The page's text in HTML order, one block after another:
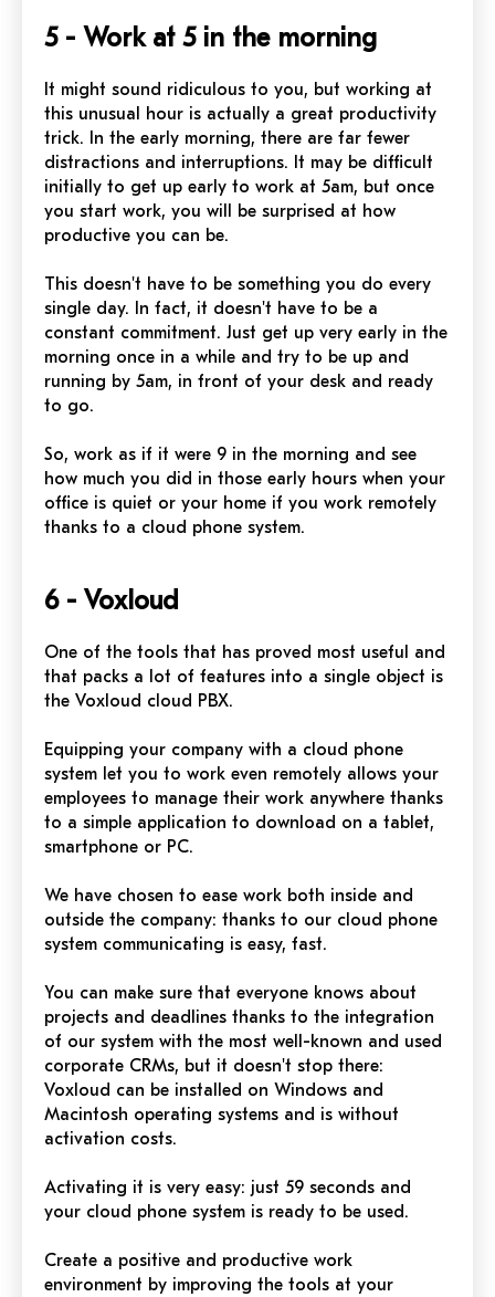
5 - Work at 5 in the morning
It might sound ridiculous to you, but working at
this unusual hour is actually a great productivity
trick. In the early morning, there are far fewer
distractions and interruptions. It may be difficult
initially to get up early to work at 5am, but once
you start work, you will be surprised at how
productive you can be.
This doesn't have to be something you do every
single day. In fact, it doesn't have to be a
constant commitment. Just get up very early in the
morning once in a while and try to be up and
running by 5am, in front of your desk and ready
to go.
So, work as if it were 9 in the morning and see
how much you did in those early hours when your
office is quiet or your home if you work remotely
thanks to a cloud phone system.
6 - Voxloud
One of the tools that has proved most useful and
that packs a lot of features into a single object is
the Voxloud cloud PBX.
Equipping your company with a cloud phone
system let you to work even remotely allows your
employees to manage their work anywhere thanks
to a simple application to download on a tablet,
smartphone or PC.
We have chosen to ease work both inside and
outside the company: thanks to our cloud phone
system communicating is easy, fast.
You can make sure that everyone knows about
projects and deadlines thanks to the integration
of our system with the most well-known and used
corporate CRMs, but it doesn't stop there:
Voxloud can be installed on Windows and
Macintosh operating systems and is without
activation costs.
Activating it is very easy: just 59 seconds and
your cloud phone system is ready to be used.
Create a positive and productive work
environment by improving the tools at your